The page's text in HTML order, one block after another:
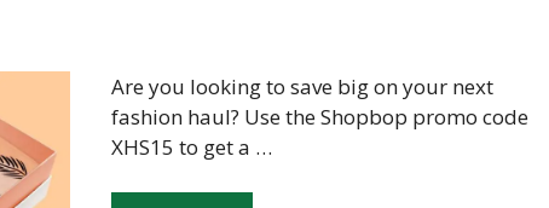
Are you looking to save big on your next
fashion haul? Use the Shopbop promo code
XHS15 to get a …